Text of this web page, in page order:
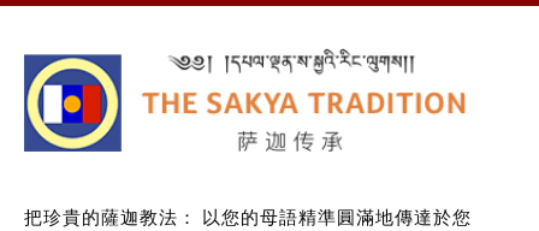
把珍貴的薩迦教法： 以您的母語精準圓滿地傳達於您